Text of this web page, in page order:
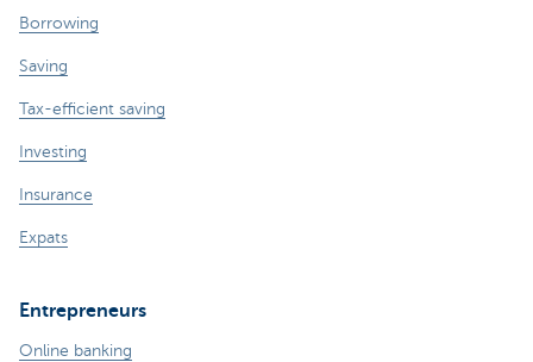
Borrowing
Saving
Tax-efficient saving
Investing
Insurance
Expats
Entrepreneurs
Online banking